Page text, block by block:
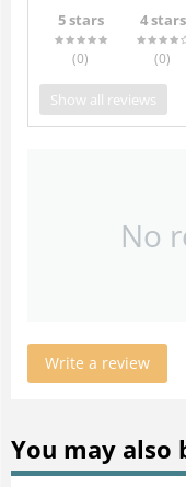
5 stars
(0)
4 stars
(0)
Show all reviews
No
Write a review
You may also